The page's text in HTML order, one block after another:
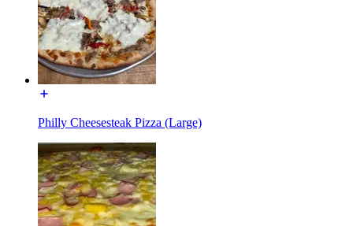
Philly Cheesesteak Pizza (Large)